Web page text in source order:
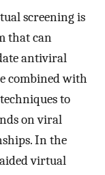
screening is
that can
antiviral
combined with
to
on viral
In the
virtual